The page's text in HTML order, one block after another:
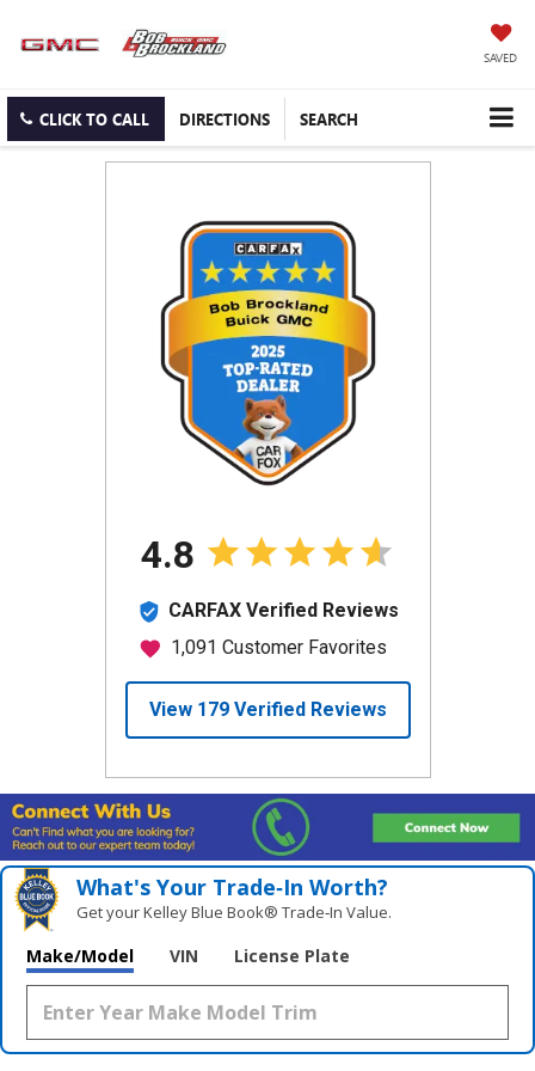
SAVED
CLICK TO CALL DIRECTIONS SEARCH
What's Your Trade‑In Worth?
Get your Kelley Blue Book® Trade‑In Value.
Make/Model VIN License Plate